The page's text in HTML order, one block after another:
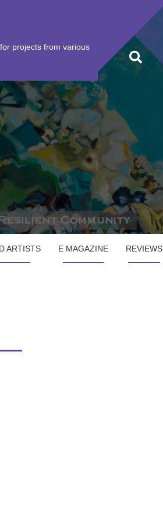
projects from various
ARTISTS E MAGAZINE REVIEWS